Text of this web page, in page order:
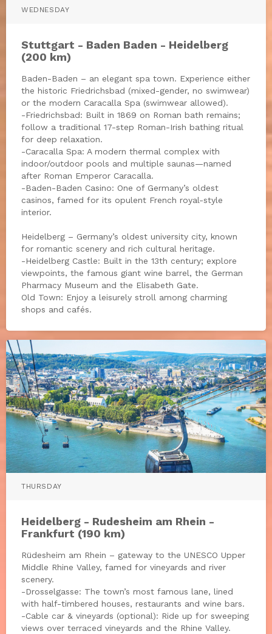
WEDNESDAY
Stuttgart - Baden Baden - Heidelberg
(200 km)
Baden-Baden – an elegant spa town. Experience either
the historic Friedrichsbad (mixed-gender, no swimwear)
or the modern Caracalla Spa (swimwear allowed).
-Friedrichsbad: Built in 1869 on Roman bath remains;
follow a traditional 17-step Roman-Irish bathing ritual
for deep relaxation.
-Caracalla Spa: A modern thermal complex with
indoor/outdoor pools and multiple saunas—named
after Roman Emperor Caracalla.
-Baden-Baden Casino: One of Germany’s oldest
casinos, famed for its opulent French royal-style
interior.
Heidelberg – Germany’s oldest university city, known
for romantic scenery and rich cultural heritage.
-Heidelberg Castle: Built in the 13th century; explore
viewpoints, the famous giant wine barrel, the German
Pharmacy Museum and the Elisabeth Gate.
Old Town: Enjoy a leisurely stroll among charming
shops and cafés.
THURSDAY
Heidelberg - Rudesheim am Rhein -
Frankfurt (190 km)
Rüdesheim am Rhein – gateway to the UNESCO Upper
Middle Rhine Valley, famed for vineyards and river
scenery.
-Drosselgasse: The town’s most famous lane, lined
with half-timbered houses, restaurants and wine bars.
-Cable car & vineyards (optional): Ride up for sweeping
views over terraced vineyards and the Rhine Valley.